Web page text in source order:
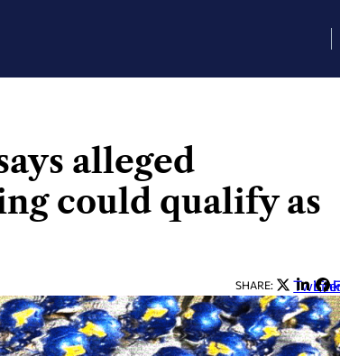
alleged
could qualify as
SHARE: